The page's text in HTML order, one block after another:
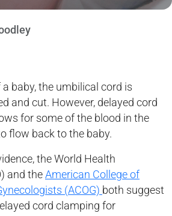
baby, the umbilical cord is
and cut. However, delayed cord
for some of the blood in the
flow back to the baby.
the World Health
and the American College of
(ACOG) both suggest
cord clamping for